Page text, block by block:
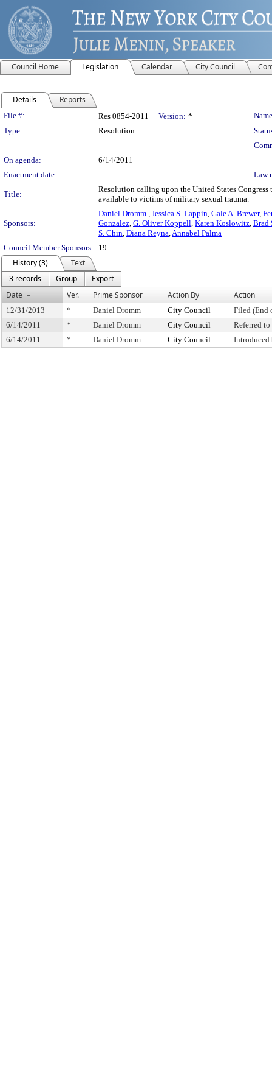
Council Home Legislation Calendar City Council
Details Reports
Legislation Details
File #: Res 0854-2011 Version: *
Type:
Resolution
On agenda:
6/14/2011
Enactment date:
Law
Title:
Resolution calling upon the United States Congress
available to victims of military sexual trauma.
Sponsors:
Daniel Dromm , Jessica S. Lappin, Gale A. Brewer,
Gonzalez, G. Oliver Koppell, Karen Koslowitz, Brad
S. Chin, Diana Reyna,Annabel Palma
Council Member Sponsors:
19
History (3)
Text
3 records
Group
Export
Date
Ver. Prime Sponsor Action By Action
12/31/2013 * Daniel Dromm City Council
Filed (End
6/14/2011
* Daniel Dromm City Council
Referred
6/14/2011
* Daniel Dromm City Council